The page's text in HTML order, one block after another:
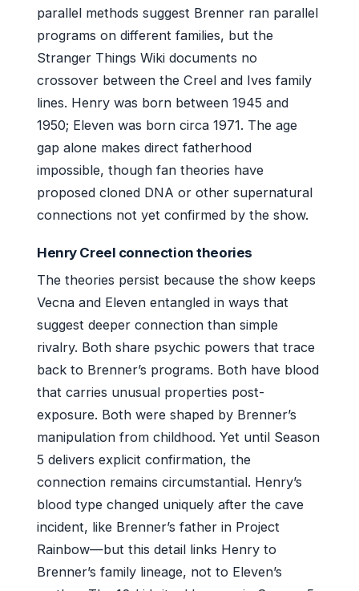
parallel methods suggest Brenner ran parallel
programs on different families, but the
Stranger Things Wiki documents no
crossover between the Creel and Ives family
lines. Henry was born between 1945 and
1950; Eleven was born circa 1971. The age
gap alone makes direct fatherhood
impossible, though fan theories have
proposed cloned DNA or other supernatural
connections not yet confirmed by the show.
Henry Creel connection theories
The theories persist because the show keeps
Vecna and Eleven entangled in ways that
suggest deeper connection than simple
rivalry. Both share psychic powers that trace
back to Brenner’s programs. Both have blood
that carries unusual properties post-
exposure. Both were shaped by Brenner’s
manipulation from childhood. Yet until Season
5 delivers explicit confirmation, the
connection remains circumstantial. Henry’s
blood type changed uniquely after the cave
incident, like Brenner’s father in Project
Rainbow—but this detail links Henry to
Brenner’s family lineage, not to Eleven’s